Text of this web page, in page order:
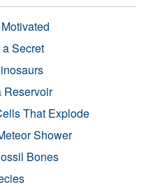
Secret
Reservoir
That Explode
Shower
Bones